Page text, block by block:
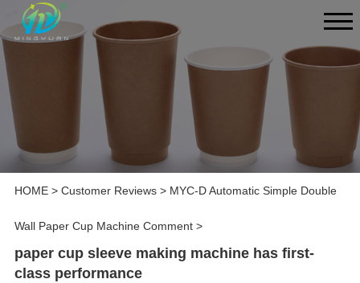
HOME> Customer Reviews> MYC-D Automatic Simple Double
Wall Paper Cup Machine Comment>
paper cup sleeve making machine has first-
class performance